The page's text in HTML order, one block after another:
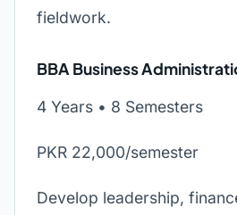
fieldwork.
BBA Business
4 Years • 8 Semesters
PKR 22,000/semester
Develop leadership,